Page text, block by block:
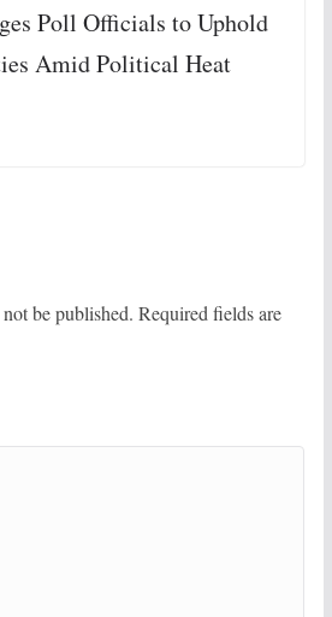
Poll Officials to Uphold
Amid Political Heat
be published. Required fields are